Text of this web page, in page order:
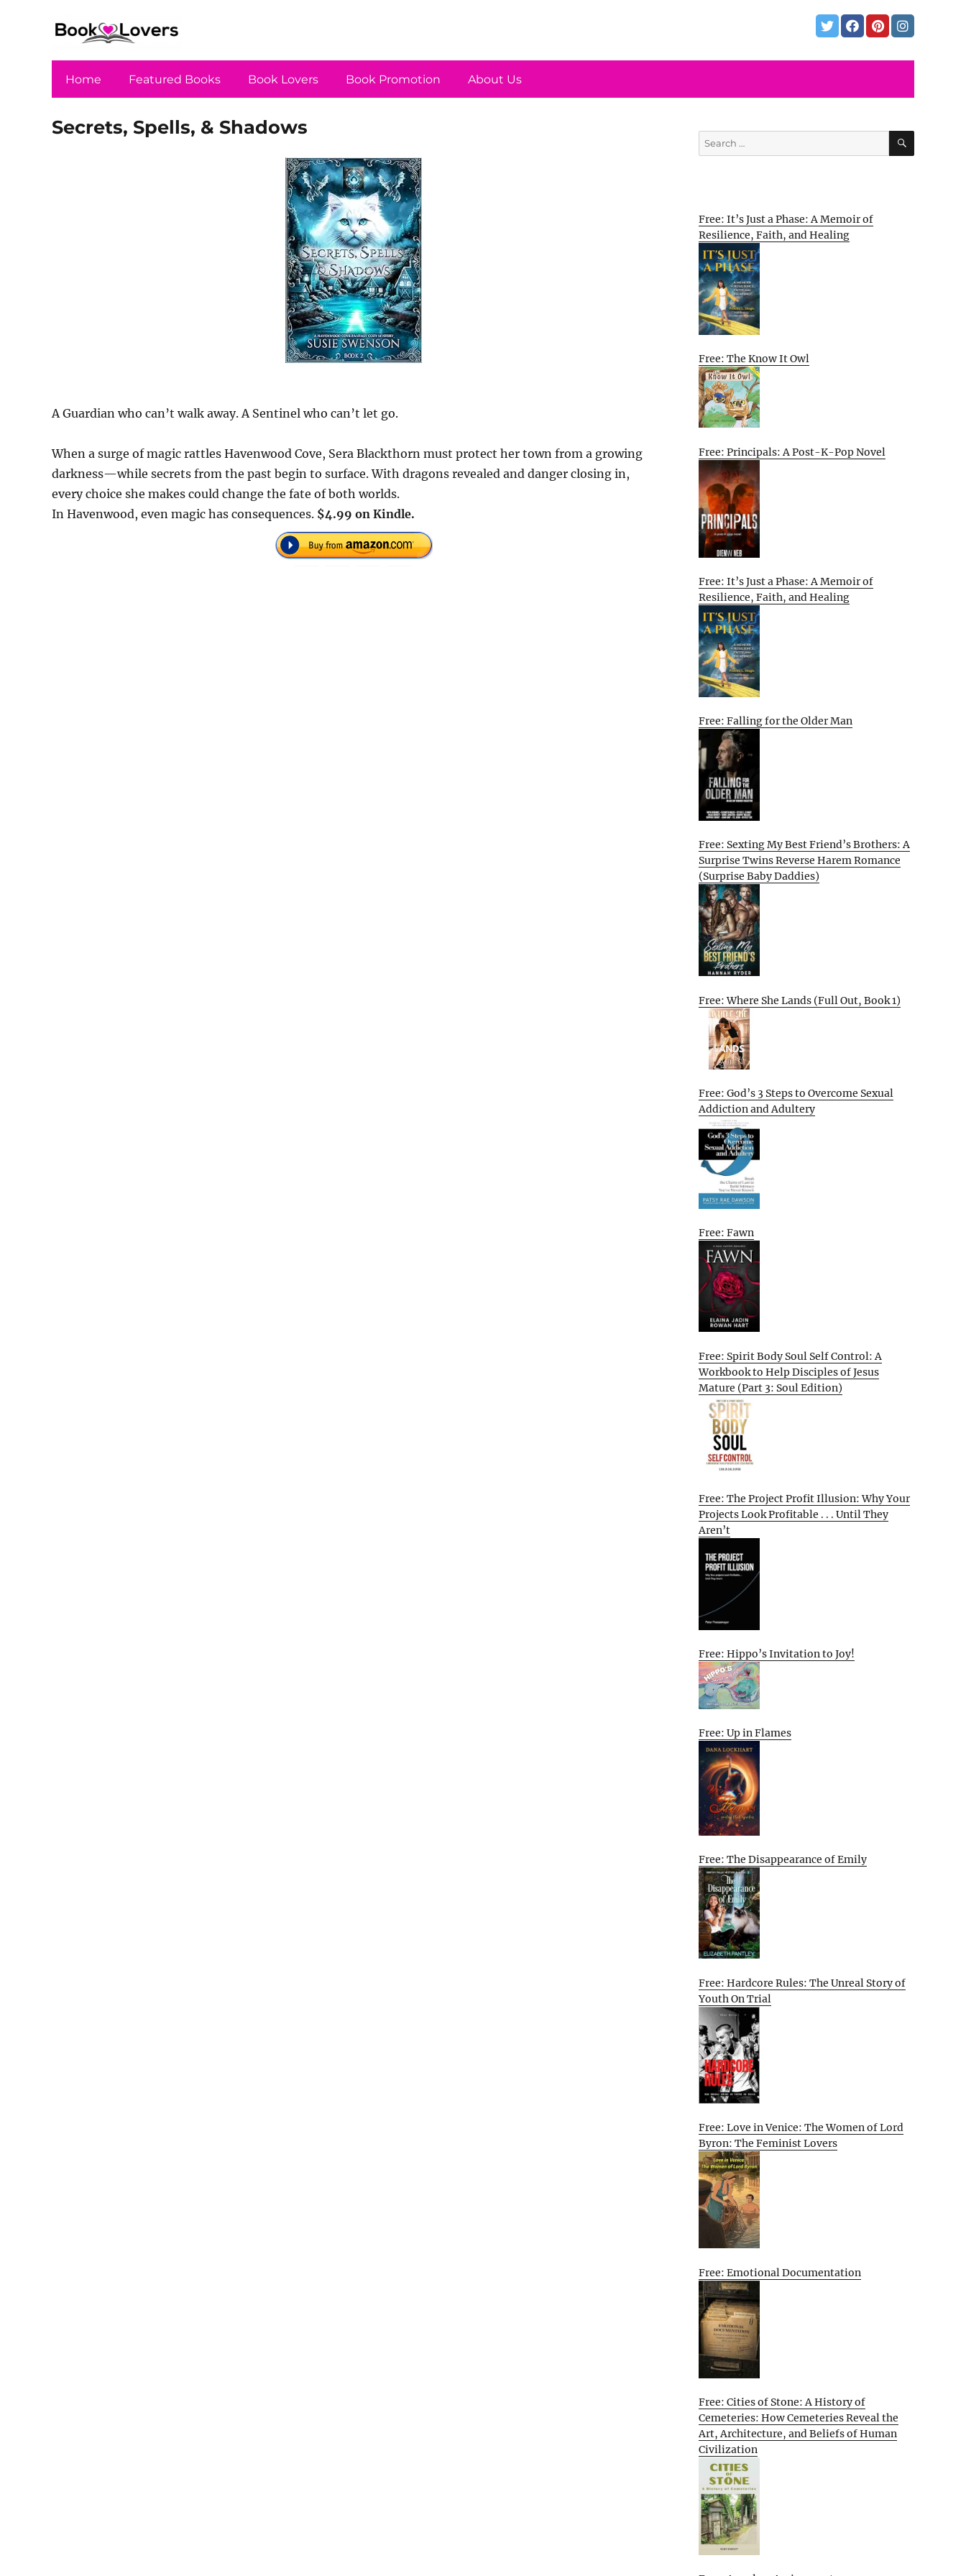
Home Featured Books Book Lovers Book Promotion About Us
Secrets, Spells, & Shadows
A Guardian who can’t walk away. A Sentinel who can’t let go.
When a surge of magic rattles Havenwood Cove, Sera Blackthorn must protect her town from a growing
darkness—while secrets from the past begin to surface. With dragons revealed and danger closing in,
every choice she makes could change the fate of both worlds.
In Havenwood, even magic has consequences. $4.99 on Kindle.
Search
for:
SEARCH
Free: It’s Just a Phase: A Memoir of
Resilience, Faith, and Healing
Free: The Know It Owl
Free: Principals: A Post-K-Pop Novel
Free: It’s Just a Phase: A Memoir of
Resilience, Faith, and Healing
Free: Falling for the Older Man
Free: Sexting My Best Friend’s Brothers: A
Surprise Twins Reverse Harem Romance
(Surprise Baby Daddies)
Free: Where She Lands (Full Out, Book 1)
Free: God’s 3 Steps to Overcome Sexual
Addiction and Adultery
Free: Fawn
Free: Spirit Body Soul Self Control: A
Workbook to Help Disciples of Jesus
Mature (Part 3: Soul Edition)
Free: The Project Profit Illusion: Why Your
Projects Look Profitable . . . Until They
Aren’t
Free: Hippo’s Invitation to Joy!
Free: Up in Flames
Free: The Disappearance of Emily
Free: Hardcore Rules: The Unreal Story of
Youth On Trial
Free: Love in Venice: The Women of Lord
Byron: The Feminist Lovers
Free: Emotional Documentation
Free: Cities of Stone: A History of
Cemeteries: How Cemeteries Reveal the
Art, Architecture, and Beliefs of Human
Civilization